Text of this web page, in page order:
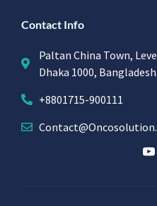
Contact Info
Paltan China Town,
Dhaka 1000, Bangladesh.
+8801715-900111